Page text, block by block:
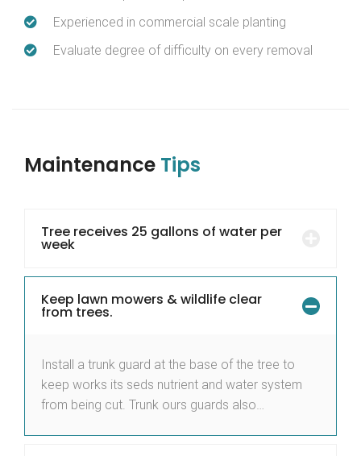
Experienced in commercial scale planting
Evaluate degree of difficulty on every removal
Maintenance Tips
Tree receives 25 gallons of water per
week
Keep lawn mowers & wildlife clear
from trees.
Install a trunk guard at the base of the tree to
keep works its seds nutrient and water system
from being cut. Trunk ours guards also…